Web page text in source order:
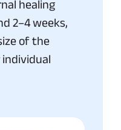
healing
2–4 weeks,
of the
individual